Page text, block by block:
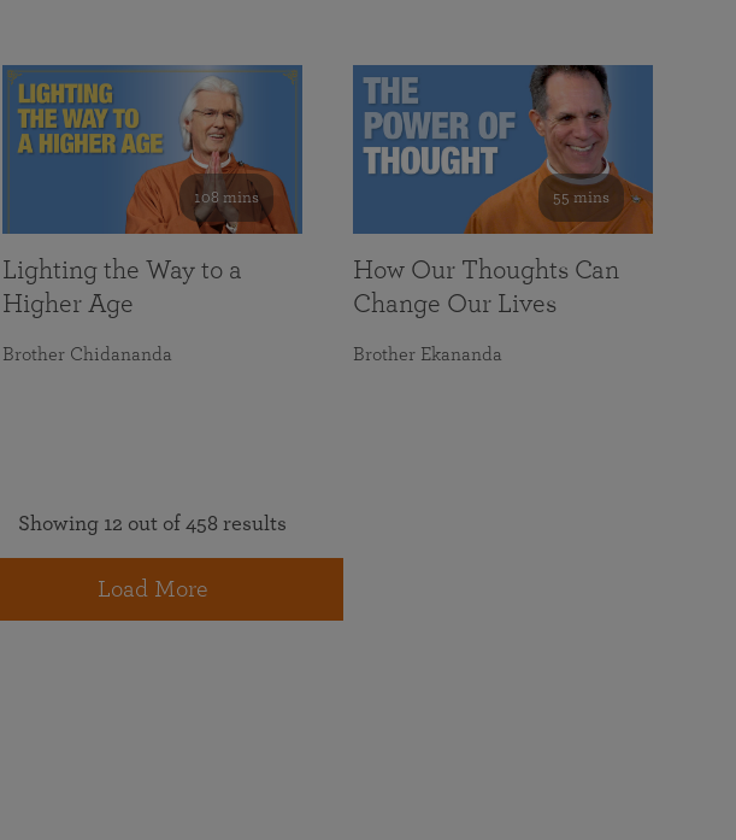
108 mins
Lighting the Way to a
Higher Age
Brother Chidananda
55 mins
How Our Thoughts Can
Change Our Lives
Brother Ekananda
Showing 12 out of 458 results
Load More